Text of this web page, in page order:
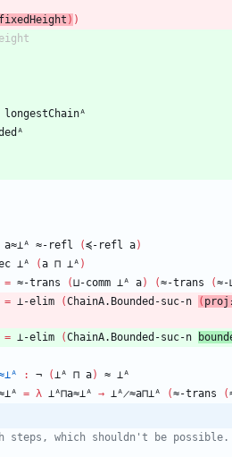
fixedHeight ) )
longestChainᴬ
a≈⊥ᴬ ≈-refl (≼-refl a)
⊥ᴬ (a ⊓ ⊥ᴬ )
= ≈-trans (⊔-comm ⊥ᴬ a) (≈-trans (≈-
= ⊥-elim (ChainA.Bounded-suc-n (
= ⊥-elim (ChainA.Bounded-suc-n
: ¬ (⊥ᴬ ⊓ a) ≈ ⊥ᴬ
= λ ⊥ᴬ⊓a≈⊥ᴬ → ⊥ᴬ̷≈a⊓⊥ᴬ (≈-trans (
steps, which shouldn't be possible.